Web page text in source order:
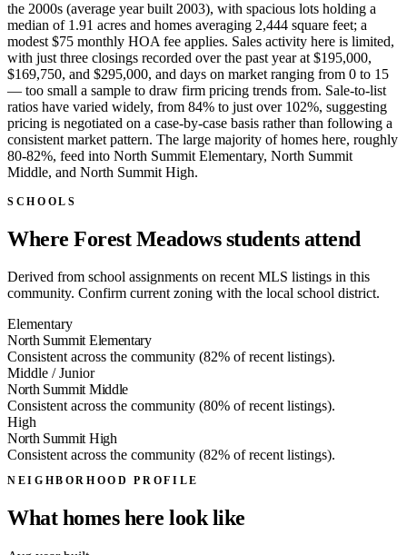
the 2000s (average year built 2003), with spacious lots holding a
median of 1.91 acres and homes averaging 2,444 square feet; a
modest $75 monthly HOA fee applies. Sales activity here is limited,
with just three closings recorded over the past year at $195,000,
$169,750, and $295,000, and days on market ranging from 0 to 15
— too small a sample to draw firm pricing trends from. Sale-to-list
ratios have varied widely, from 84% to just over 102%, suggesting
pricing is negotiated on a case-by-case basis rather than following a
consistent market pattern. The large majority of homes here, roughly
80-82%, feed into North Summit Elementary, North Summit
Middle, and North Summit High.
SCHOOLS
Where Forest Meadows students attend
Derived from school assignments on recent MLS listings in this
community. Confirm current zoning with the local school district.
Elementary
North Summit Elementary
Consistent across the community (82% of recent listings).
Middle / Junior
North Summit Middle
Consistent across the community (80% of recent listings).
High
North Summit High
Consistent across the community (82% of recent listings).
NEIGHBORHOOD PROFILE
What homes here look like